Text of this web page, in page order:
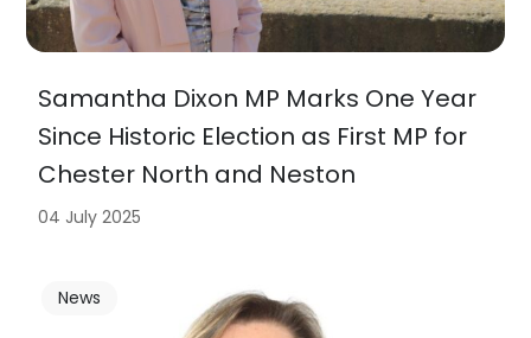
Samantha Dixon MP Marks One Year
Since Historic Election as First MP for
Chester North and Neston
04 July 2025
News